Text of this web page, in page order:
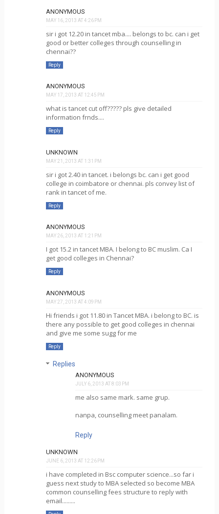
ANONYMOUS
MAY 16, 2013 AT 4:26 PM
sir i got 12.20 in tancet mba.... belongs to bc. can i get
good or better colleges through counselling in
chennai??
Reply
ANONYMOUS
MAY 17, 2013 AT 12:45 PM
what is tancet cut off????? pls give detailed
information frnds....
Reply
UNKNOWN
MAY 21, 2013 AT 1:31 PM
sir i got 2.40 in tancet. i belongs bc. can i get good
college in coimbatore or chennai. pls convey list of
rank in tancet of me.
Reply
ANONYMOUS
MAY 26, 2013 AT 1:21 PM
I got 15.2 in tancet MBA. I belong to BC muslim. Ca I
get good colleges in Chennai?
Reply
ANONYMOUS
MAY 27, 2013 AT 4:09 PM
Hi friends i got 11.80 in Tancet MBA. i belong to BC. is
there any possible to get good colleges in chennai
and give me some sugg for me
Reply
Replies
ANONYMOUS
JULY 6, 2013 AT 8:03 PM
me also same mark. same grup.
nanpa, counselling meet panalam.
Reply
UNKNOWN
JUNE 6, 2013 AT 12:26 PM
i have completed in Bsc computer science...so far i
guess next study to MBA selected so become MBA
common counselling fees structure to reply with
email.........